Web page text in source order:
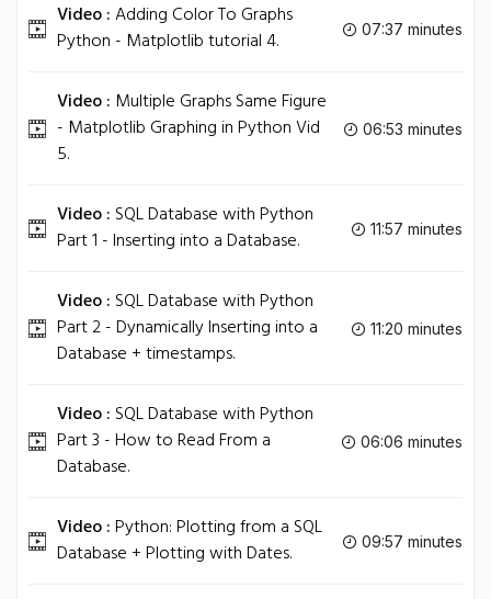
Video :Adding Color To Graphs
Python - Matplotlib tutorial 4.
07:37 minutes
Video : Multiple Graphs Same Figure
- Matplotlib Graphing in Python Vid
5.
06:53 minutes
Video : SQL Database with Python
Part 1 - Inserting into a Database.
11:57 minutes
Video : SQL Database with Python
Part 2 - Dynamically Inserting into a
Database + timestamps.
11:20 minutes
Video : SQL Database with Python
Part 3 - How to Read From a
Database.
06:06 minutes
Video :Python: Plotting from a SQL
Database + Plotting with Dates.
09:57 minutes